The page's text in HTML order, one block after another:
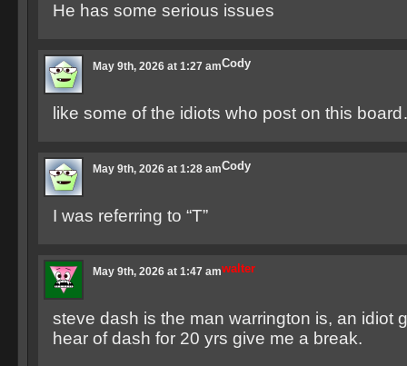
He has some serious issues
Cody
May 9th, 2026 at 1:27 am
like some of the idiots who post on this
Cody
May 9th, 2026 at 1:28 am
I was referring to “T”
walter
May 9th, 2026 at 1:47 am
steve dash is the man warrington is, an idiot
hear of dash for 20 yrs give me a break.